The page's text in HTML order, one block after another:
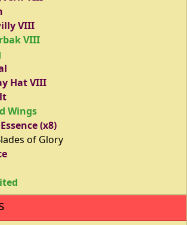
VIII
VIII
Hat VIII
Wings
(x8)
of Glory